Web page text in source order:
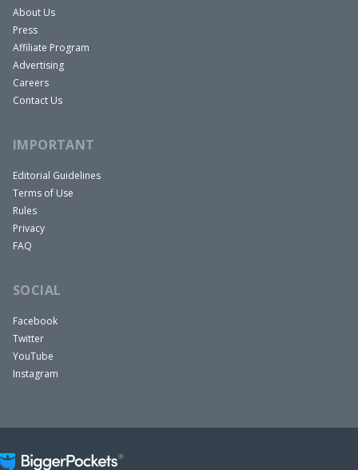
About Us
Press
Affiliate Program
Advertising
Careers
Contact Us
IMPORTANT
Editorial Guidelines
Terms of Use
Rules
Privacy
FAQ
SOCIAL
Facebook
Twitter
YouTube
Instagram